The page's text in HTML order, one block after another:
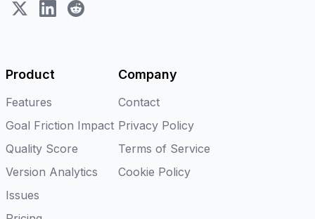
X (Twitter)LinkedIn
Reddit
Product
Features
Goal Friction Impact
Quality Score
Version Analytics
Issues
Company
Contact
Privacy Policy
Terms of Service
Cookie Policy